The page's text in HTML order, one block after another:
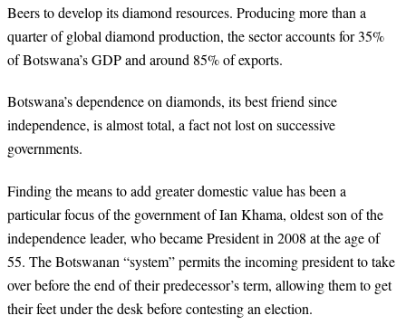
Beers to develop its diamond resources. Producing more than a
quarter of global diamond production, the sector accounts for 35%
of Botswana’s GDP and around 85% of exports.
Botswana’s dependence on diamonds, its best friend since
independence, is almost total, a fact not lost on successive
governments.
Finding the means to add greater domestic value has been a
particular focus of the government of Ian Khama, oldest son of the
independence leader, who became President in 2008 at the age of
55. The Botswanan “system” permits the incoming president to take
over before the end of their predecessor’s term, allowing them to get
their feet under the desk before contesting an election.